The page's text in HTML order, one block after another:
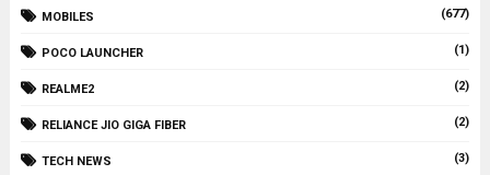
MOBILES (677)
POCO LAUNCHER (1)
REALME2 (2)
RELIANCE JIO GIGA FIBER (2)
TECH NEWS (3)